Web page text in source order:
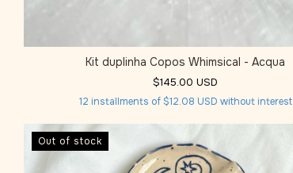
Kit duplinha Copos Whimsical - Acqua
$145.00 USD
12 installments of$12.08 USD without interest
Out of stock